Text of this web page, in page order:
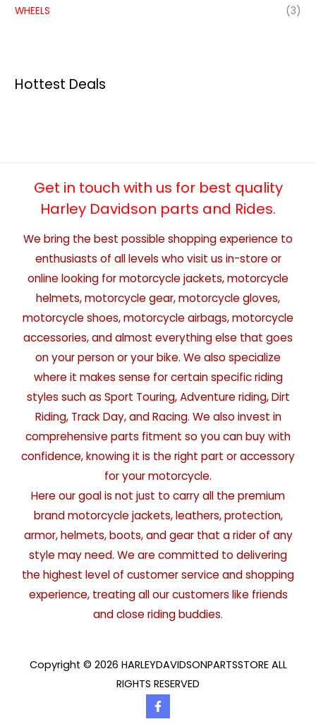
WHEELS
(3)
Hottest Deals
Get in touch with us for best quality
Harley Davidson parts and Rides.
We bring the best possible shopping experience to
enthusiasts of all levels who visit us in-store or
online looking for motorcycle jackets, motorcycle
helmets, motorcycle gear, motorcycle gloves,
motorcycle shoes, motorcycle airbags, motorcycle
accessories, and almost everything else that goes
on your person or your bike. We also specialize
where it makes sense for certain specific riding
styles such as Sport Touring, Adventure riding, Dirt
Riding, Track Day, and Racing. We also invest in
comprehensive parts fitment so you can buy with
confidence, knowing it is the right part or accessory
for your motorcycle.
Here our goal is not just to carry all the premium
brand motorcycle jackets, leathers, protection,
armor, helmets, boots, and gear that a rider of any
style may need. We are committed to delivering
the highest level of customer service and shopping
experience, treating all our customers like friends
and close riding buddies.
Copyright © 2026 HARLEYDAVIDSONPARTSSTORE ALL
RIGHTS RESERVED